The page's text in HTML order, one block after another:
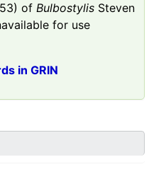
53) of Bulbostylis Steven
for use
in GRIN